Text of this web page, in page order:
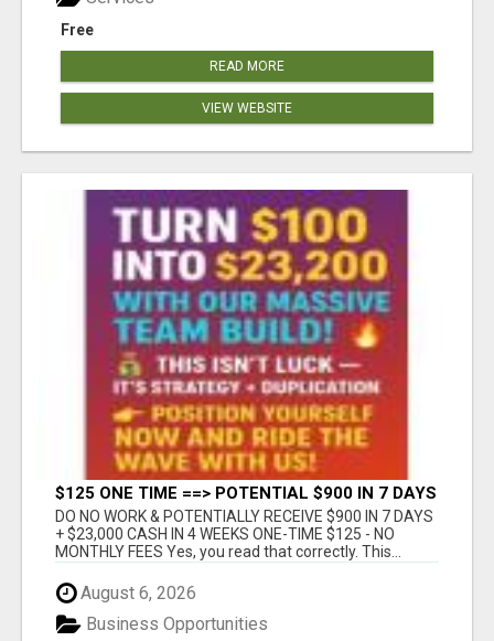
Free
READ MORE
VIEW WEBSITE
$125 ONE TIME ==> POTENTIAL $900 IN 7 DAYS
DO NO WORK & POTENTIALLY RECEIVE $900 IN 7 DAYS
+ $23,000 CASH IN 4 WEEKS ONE-TIME $125 - NO
MONTHLY FEES Yes, you read that correctly. This...
August 6, 2026
Business Opportunities